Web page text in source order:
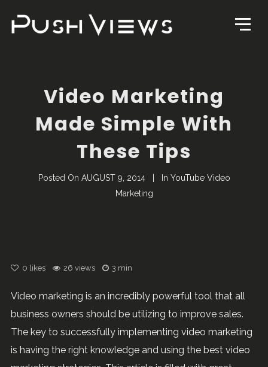
Video Marketing
Made Simple With
These Tips
Posted On AUGUST 9, 2014 In YouTube Video
Marketing
0 likes 26 views 3 min
Video marketing is an incredibly powerful tool that all
business owners should be utilizing to improve sales.
The key to successfully implementing video marketing
is having the right knowledge and using the best video